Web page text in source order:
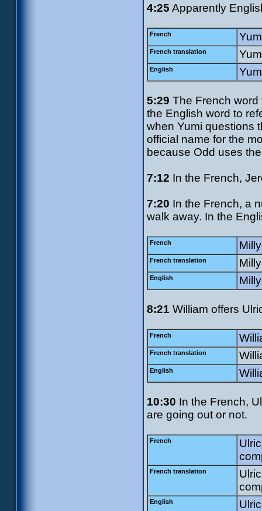
4:25 Apparently
French
French translation
English
5:29 The French
the English word to
when Yumi questions
official name for the
because Odd uses
7:12 In the French,
7:20 In the French, a
walk away. In the
French
French translation
English
8:21 William offers
French
French translation
English
10:30 In the French,
are going out or not.
French
French translation
English